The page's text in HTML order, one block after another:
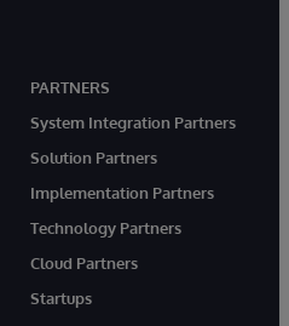
PARTNERS
System Integration Partners
Solution Partners
Implementation Partners
Technology Partners
Cloud Partners
Startups